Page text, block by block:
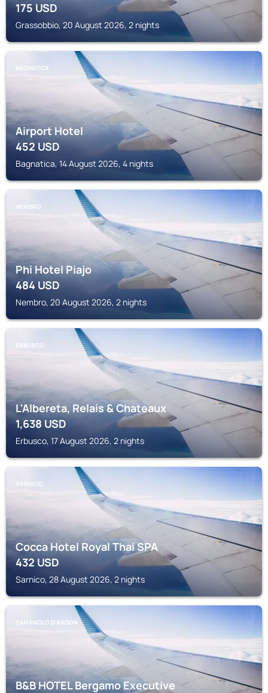
175USD
Grassobbio, 20 August 2026, 2 nights
BAGNATICA
Airport Hotel
452USD
Bagnatica, 14 August 2026, 4 nights
NEMBRO
Phi Hotel Piajo
484USD
Nembro, 20 August 2026, 2 nights
ERBUSCO
L'Albereta, Relais & Chateaux
1,638USD
Erbusco, 17 August 2026, 2 nights
SARNICO
Cocca Hotel Royal Thai SPA
432USD
Sarnico, 28 August 2026, 2 nights
SAN PAOLO D'ARGON
B&B HOTEL Bergamo Executive